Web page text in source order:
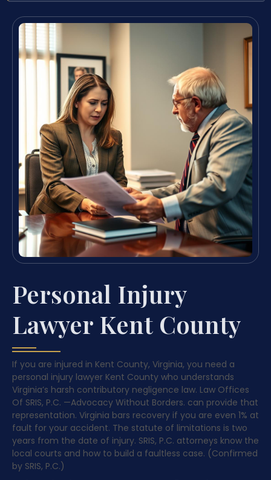
Personal Injury
Lawyer Kent County
If you are injured in Kent County, Virginia, you need a
personal injury lawyer Kent County who understands
Virginia’s harsh contributory negligence law. Law Offices
Of SRIS, P.C. —Advocacy Without Borders. can provide that
representation. Virginia bars recovery if you are even 1% at
fault for your accident. The statute of limitations is two
years from the date of injury. SRIS, P.C. attorneys know the
local courts and how to build a faultless case. (Confirmed
by SRIS, P.C.)